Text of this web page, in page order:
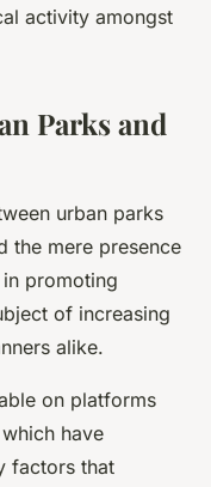
activity amongst
Parks and
urban parks
the mere presence
promoting
of increasing
alike.
on platforms
have
factors that